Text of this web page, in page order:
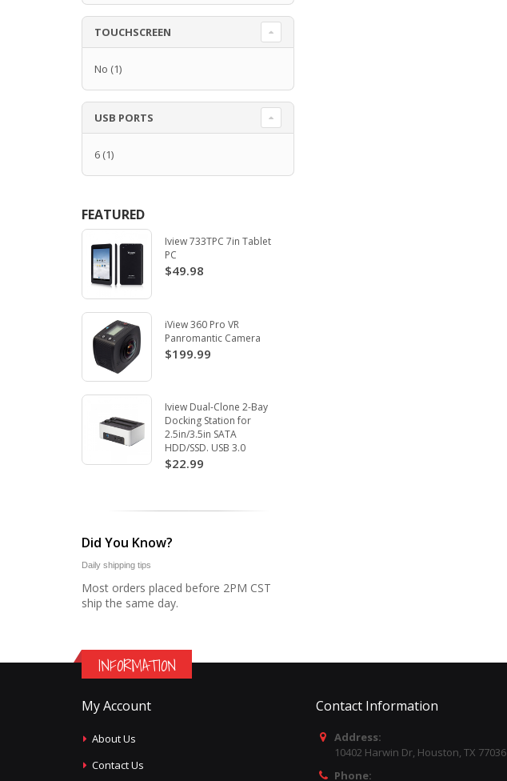
TOUCHSCREEN
No (1)
USB PORTS
6 (1)
FEATURED
Iview 733TPC 7in Tablet
PC
$49.98
iView 360 Pro VR
Panromantic Camera
$199.99
Iview Dual-Clone 2-Bay
Docking Station for
2.5in/3.5in SATA
HDD/SSD. USB 3.0
$22.99
Did You Know?
Daily shipping tips
Most orders placed before 2PM CST
ship the same day.
INFORMATION
My Account
About Us
Contact Us
Contact Information
Address:
10402 Harwin Dr, Houston, TX 77036
Phone: